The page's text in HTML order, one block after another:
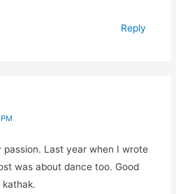
Reply
passion. Last year when I wrote
was about dance too. Good